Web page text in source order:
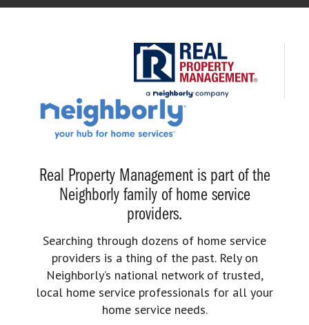
Real Property Management is part of the
Neighborly family of home service
providers.
Searching through dozens of home service
providers is a thing of the past. Rely on
Neighborly’s national network of trusted,
local home service professionals for all your
home service needs.